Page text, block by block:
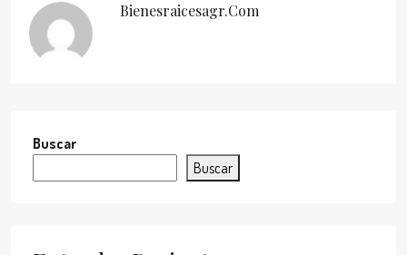
Bienesraicesagr.com
Buscar
Buscar